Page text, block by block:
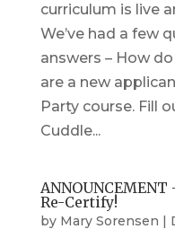
curriculum is live
We’ve had a few
answers – How
are a new
Party course. Fill
Cuddle...
Re-Certify!
by Mary Sorensen